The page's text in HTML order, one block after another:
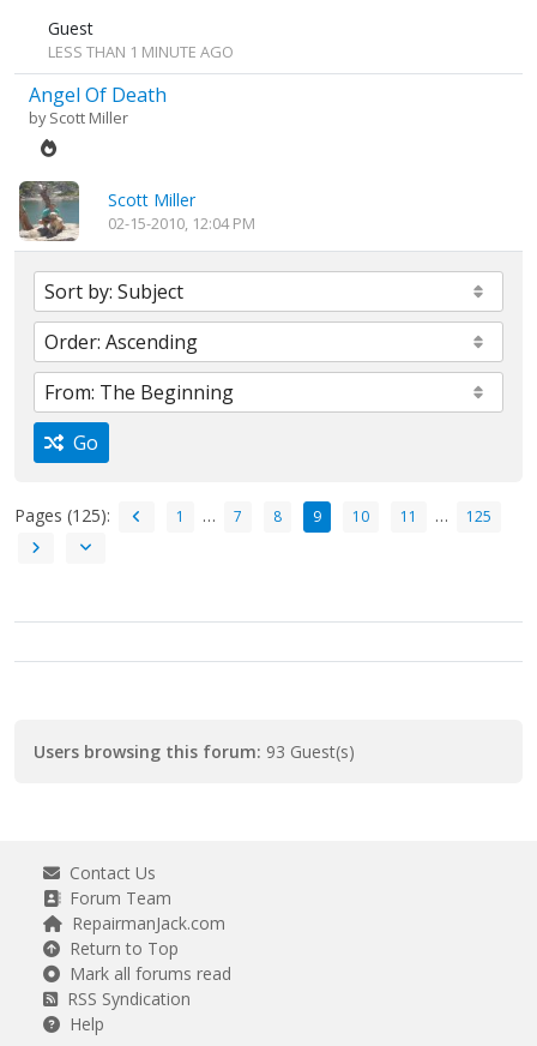
Guest
LESS THAN 1 MINUTE AGO
Angel Of Death
byScott Miller
Scott Miller
02-15-2010, 12:04 PM
Go
Pages (125): 1 … 7 8 9 10 11 … 125
Users browsing this forum: 93 Guest(s)
Contact Us
Forum Team
RepairmanJack.com
Return to Top
Mark all forums read
RSS Syndication
Help